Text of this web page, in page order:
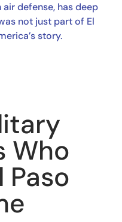
defense, has deep
not just part of El
story.
Who
Paso